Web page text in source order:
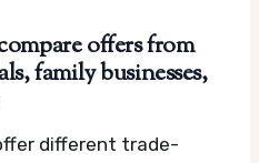
offers from
family businesses,
different trade-